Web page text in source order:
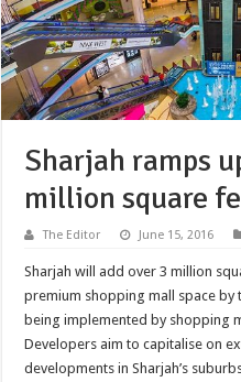
Sharjah ramps
million square
The Editor June 15, 2016
Sharjah will add over 3 million
premium shopping mall space by
being implemented by shopping
Developers aim to capitalise on
developments in Sharjah’s